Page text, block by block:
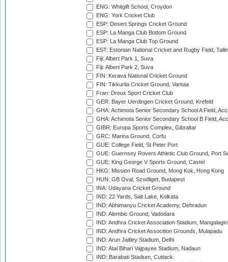
ENG: Whitgift School, Croydon
ENG: York Cricket Club
ESP: Desert Springs Cricket Ground
ESP: La Manga Club Bottom Ground
ESP: La Manga Club Top Ground
EST: Estonian National Cricket and Rugby Field,
Fiji: Albert Park 1, Suva
Fiji: Albert Park 2, Suva
FIN: Kerava National Cricket Ground
FIN: Tikkurila Cricket Ground, Vantaa
Fran: Dreux Sport Cricket Club
GER: Bayer Uerdingen Cricket Ground, Krefeld
GHA: Achimota Senior Secondary School A Field,
GHA: Achimota Senior Secondary School B Field,
GIBR: Europa Sports Complex, Gibraltar
GRC: Marina Ground, Corfu
GUE: College Field, St Peter Port
GUE: Guernsey Rovers Athletic Club Ground, Port
GUE: King George V Sports Ground, Castel
HKG: Mission Road Ground, Mong Kok, Hong Kong
HUN: GB Oval, Szodliget, Budapest
INA: Udayana Cricket Ground
IND: 22 Yards, Salt Lake, Kolkata
IND: Abhimanyu Cricket Academy, Dehradun
IND: Alembic Ground, Vadodara
IND: Andhra Cricket Association Stadium, Mangalagiri
IND: Andhra Cricket Assocition Grounds, Mulapadu
IND: Arun Jaitley Stadium, Delhi
IND: Atal Bihari Vajpayee Stadium, Nadaun
IND: Barabati Stadium, Cuttack